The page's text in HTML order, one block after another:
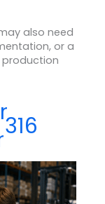
also need
or a